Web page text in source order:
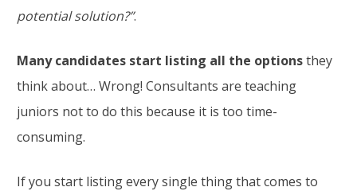
potential solution?”.
Many candidates start listing all the optionsthey
think about… Wrong! Consultants are teaching
juniors not to do this because it is too time-
consuming.
If you start listing every single thing that comes to